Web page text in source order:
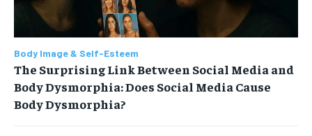
Body Image & Self-Esteem
The Surprising Link Between Social Media and
Body Dysmorphia: Does Social Media Cause
Body Dysmorphia?